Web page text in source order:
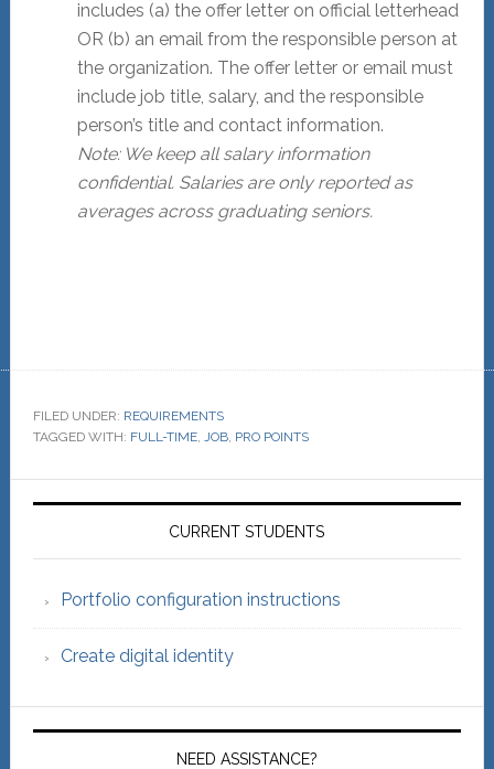
includes (a) the offer letter on official letterhead
OR (b) an email from the responsible person at
the organization. The offer letter or email must
include job title, salary, and the responsible
person’s title and contact information.
Note: We keep all salary information
confidential. Salaries are only reported as
averages across graduating seniors.
FILED UNDER: REQUIREMENTS
TAGGED WITH: FULL-TIME, JOB, PRO POINTS
Primary
CURRENT STUDENTS
Portfolio configuration instructions
Create digital identity
NEED ASSISTANCE?